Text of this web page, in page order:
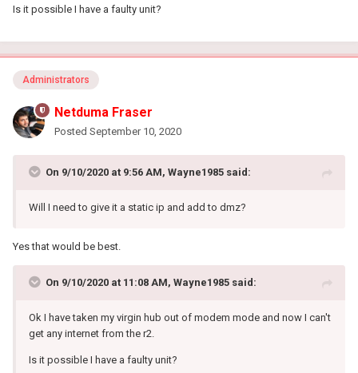
Is it possible I have a faulty unit?
Administrators
Netduma Fraser
Posted September 10, 2020
On 9/10/2020 at 9:56 AM, Wayne1985 said:
Will I need to give it a static ip and add to dmz?
Yes that would be best.
On 9/10/2020 at 11:08 AM, Wayne1985 said:
Ok I have taken my virgin hub out of modem mode and now I can't
get any internet from the r2.
Is it possible I have a faulty unit?